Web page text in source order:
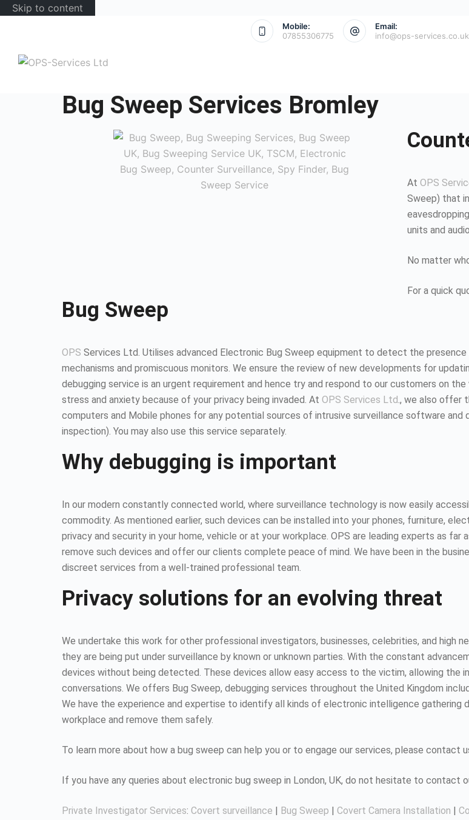
Skip to content
Mobile:
07855306775
Email:
info@ops-services.co.uk
Bug Sweep Services Bromley
At OPS
Sweep) that
units and
No matter
For a quick
Bug Sweep
OPS Services Ltd. Utilises advanced Electronic Bug Sweep equipment to detect the
mechanisms and promiscuous monitors. We ensure the review of new developments for
debugging service is an urgent requirement and hence try and respond to our customers on
stress and anxiety because of your privacy being invaded. At OPS Services Ltd., we also offer
computers and Mobile phones for any potential sources of intrusive surveillance software
inspection). You may also use this service separately.
Why debugging is important
In our modern constantly connected world, where surveillance technology is now easily
commodity. As mentioned earlier, such devices can be installed into your phones, furniture,
privacy and security in your home, vehicle or at your workplace. OPS are leading experts as
remove such devices and offer our clients complete peace of mind. We have been in the
discreet services from a well-trained professional team.
Privacy solutions for an evolving threat
We undertake this work for other professional investigators, businesses, celebrities, and high
they are being put under surveillance by known or unknown parties. With the constant
devices without being detected. These devices allow easy access to the victim, allowing the
conversations. We offers Bug Sweep, debugging services throughout the United Kingdom
We have the experience and expertise to identify all kinds of electronic intelligence gathering
workplace and remove them safely.
To learn more about how a bug sweep can help you or to engage our services, please contact
If you have any queries about electronic bug sweep in London, UK, do not hesitate to contact
Private Investigator Services: Covert surveillance | Bug Sweep | Covert Camera Installation |